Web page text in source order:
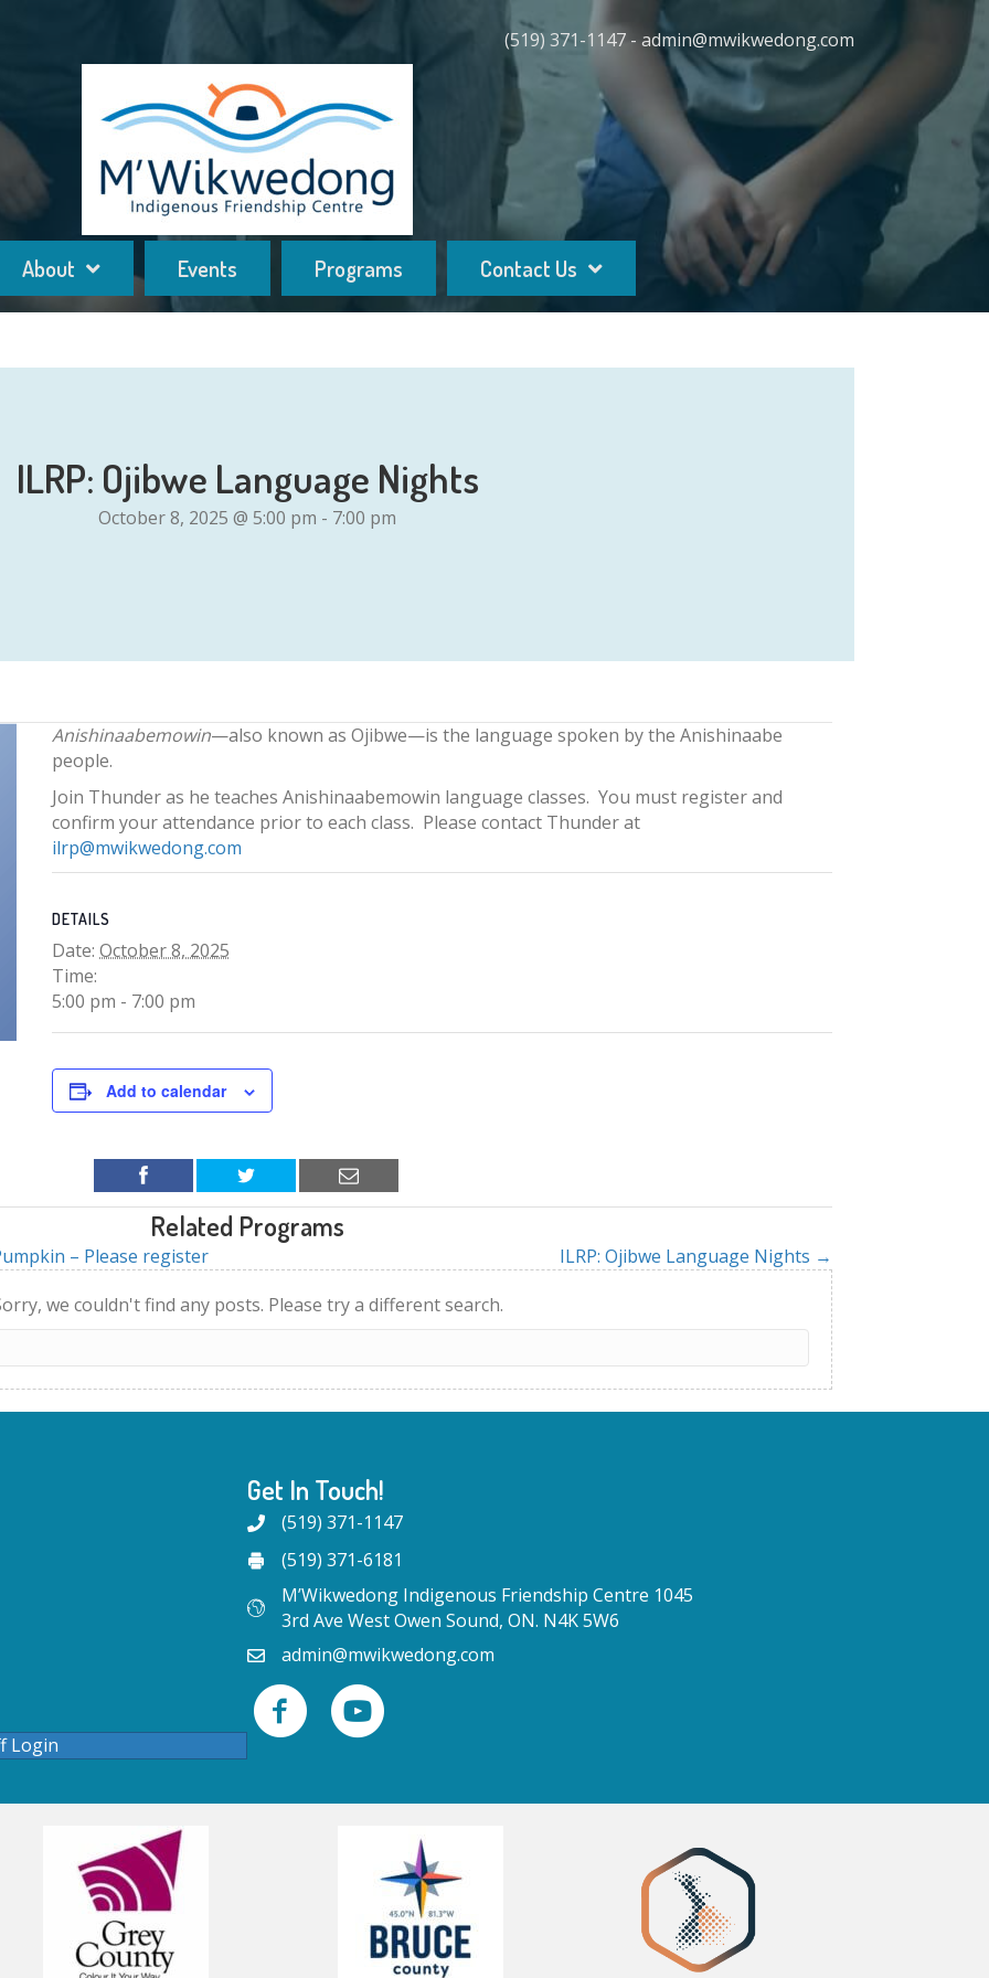
(519) 371-1147 - admin@mwikwedong.com
About Events Programs Contact Us
ILRP: Ojibwe Language Nights
October 8, 2025 @ 5:00 pm - 7:00 pm
Anishinaabemowin—also known as Ojibwe—is the language spoken by the Anishinaabe
people.
Join Thunder as he teaches Anishinaabemowin language classes. You must register and
confirm your attendance prior to each class. Please contact Thunder at
ilrp@mwikwedong.com
DETAILS
Date: October 8, 2025
Time:
5:00 pm - 7:00 pm
Add to calendar
Related Programs
– Please register
ILRP: Ojibwe Language Nights →
we couldn't find any posts. Please try a different search.
Login
Get In Touch!
(519) 371-1147
(519) 371-6181
M’Wikwedong Indigenous Friendship Centre 1045
3rd Ave West Owen Sound, ON. N4K 5W6
admin@mwikwedong.com